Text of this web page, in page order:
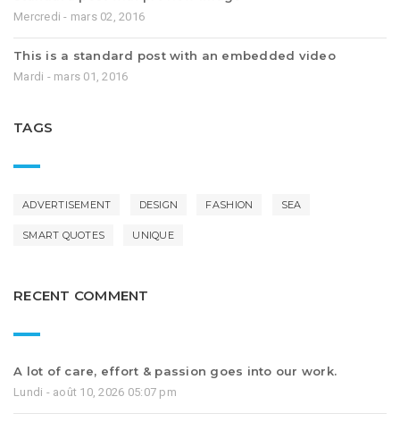
Mercredi - mars 02, 2016
This is a standard post with an embedded video
Mardi - mars 01, 2016
TAGS
ADVERTISEMENT DESIGN FASHION SEA
SMART QUOTES UNIQUE
RECENT COMMENT
A lot of care, effort & passion goes into our work.
Lundi - août 10, 2026 05:07 pm